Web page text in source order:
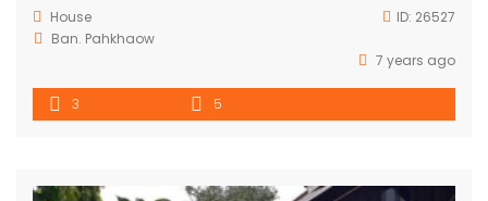
House ID: 26527
Ban. Pahkhaow
7 years ago
3 5